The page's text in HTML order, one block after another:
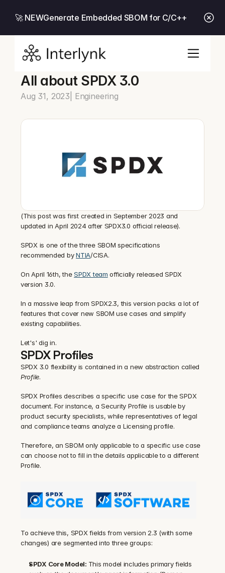
🚀 NEWGenerate Embedded SBOM for C/C++
All about SPDX 3.0
Aug 31, 2023 | Engineering
(This post was first created in September 2023 and
updated in April 2024 after SPDX3.0 official release).
SPDX is one of the three SBOM specifications
recommended by NTIA/CISA.
On April 16th, the SPDX team officially released SPDX
version 3.0.
In a massive leap from SPDX2.3, this version packs a lot of
features that cover new SBOM use cases and simplify
existing capabilities.
Let's' dig in.
SPDX Profiles
Profile.
SPDX Profiles describes a specific use case for the SPDX
document. For instance, a Security Profile is usable by
product security specialists, while representatives of legal
and compliance teams analyze a Licensing profile.
Therefore, an SBOM only applicable to a specific use case
can choose not to fill in the details applicable to a different
Profile.
To achieve this, SPDX fields from version 2.3 (with some
changes) are segmented into three groups:
SPDX Core Model: This model includes primary fields